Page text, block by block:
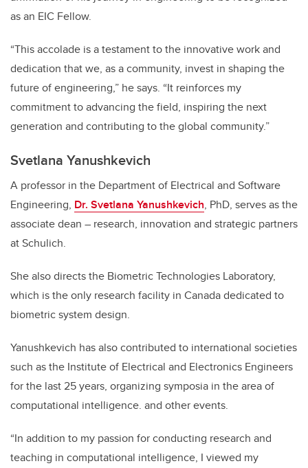
as an EIC Fellow.
“This accolade is a testament to the innovative work and
dedication that we, as a community, invest in shaping the
future of engineering,” he says. “It reinforces my
commitment to advancing the field, inspiring the next
generation and contributing to the global community.”
Svetlana Yanushkevich
A professor in the Department of Electrical and Software
Engineering, Dr. Svetlana Yanushkevich, PhD, serves as the
associate dean – research, innovation and strategic partners
at Schulich.
She also directs the Biometric Technologies Laboratory,
which is the only research facility in Canada dedicated to
biometric system design.
Yanushkevich has also contributed to international societies
such as the Institute of Electrical and Electronics Engineers
for the last 25 years, organizing symposia in the area of
computational intelligence. and other events.
“In addition to my passion for conducting research and
teaching in computational intelligence, I viewed my